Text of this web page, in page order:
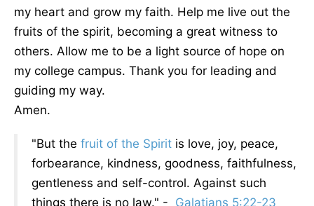
my heart and grow my faith. Help me live out the
fruits of the spirit, becoming a great witness to
others. Allow me to be a light source of hope on
my college campus. Thank you for leading and
guiding my way.
Amen.
"But the fruit of the Spirit is love, joy, peace,
forbearance, kindness, goodness, faithfulness,
gentleness and self-control. Against such
things there is no law." - Galatians 5:22-23